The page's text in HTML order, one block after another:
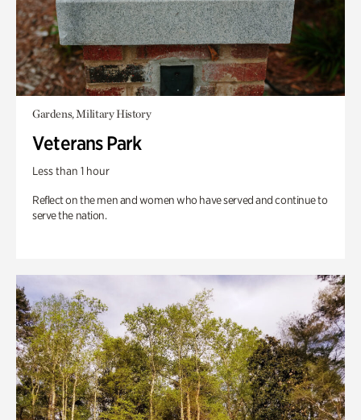
Gardens, Military History
Veterans Park
Less than 1 hour
Reflect on the men and women who have served and continue to
serve the nation.